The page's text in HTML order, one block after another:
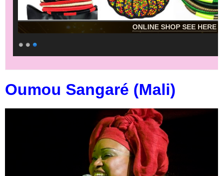
ONLINE SHOP SEE HERE
Oumou Sangaré (Mali)